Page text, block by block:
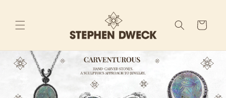
Cart